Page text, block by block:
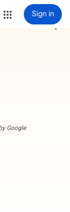
Sign in
more_vert
Google